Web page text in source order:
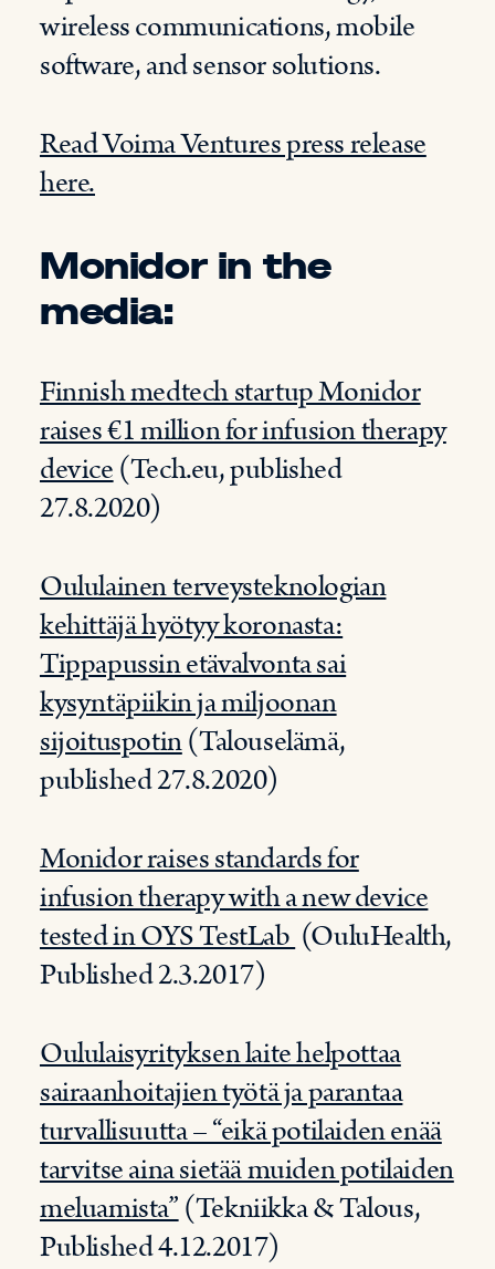
wireless communications, mobile
software, and sensor solutions.
Read Voima Ventures press release
here.
Monidor in the
media:
Finnish medtech startup Monidor
raises €1 million for infusion therapy
device(Tech.eu, published
27.8.2020)
Oululainen terveysteknologian
kehittäjä hyötyy koronasta:
Tippapussin etävalvonta sai
kysyntäpiikin ja miljoonan
sijoituspotin(Talouselämä,
published 27.8.2020)
Monidor raises standards for
infusion therapy with a new device
tested in OYS TestLab(OuluHealth,
Published 2.3.2017)
Oululaisyrityksen laite helpottaa
sairaanhoitajien työtä ja parantaa
turvallisuutta – “eikä potilaiden enää
tarvitse aina sietää muiden potilaiden
meluamista”(Tekniikka & Talous,
Published 4.12.2017)